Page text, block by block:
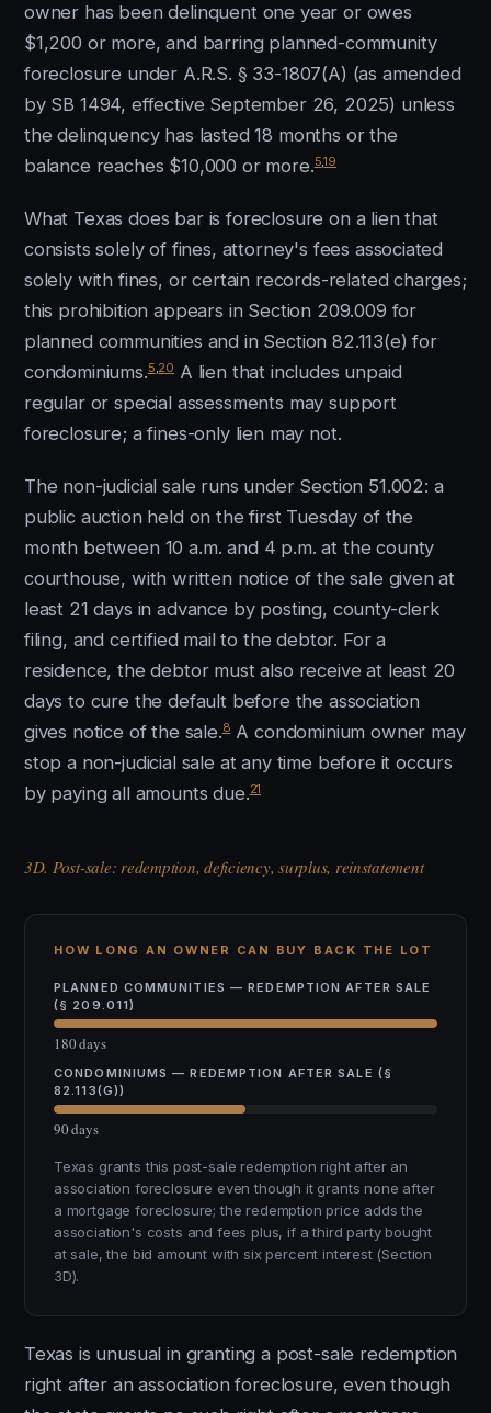
owner has been delinquent one year or owes
$1,200 or more, and barring planned-community
foreclosure under A.R.S. § 33-1807(A) (as amended
by SB 1494, effective September 26, 2025) unless
the delinquency has lasted 18 months or the
balance reaches $10,000 or more.5,19
What Texas does bar is foreclosure on a lien that
consists solely of fines, attorney's fees associated
solely with fines, or certain records-related charges;
this prohibition appears in Section 209.009 for
planned communities and in Section 82.113(e) for
condominiums.5 20A lien that includes unpaid
regular or special assessments may support
foreclosure; a fines-only lien may not.
The non-judicial sale runs under Section 51.002: a
public auction held on the first Tuesday of the
month between 10 a.m. and 4 p.m. at the county
courthouse, with written notice of the sale given at
least 21 days in advance by posting, county-clerk
filing, and certified mail to the debtor. For a
residence, the debtor must also receive at least 20
days to cure the default before the association
gives notice of the sale.8A condominium owner may
stop a non-judicial sale at any time before it occurs
by paying all amounts due.21
3D. Post-sale: redemption, deficiency, surplus, reinstatement
HOW LONG AN OWNER CAN BUY BACK THE LOT
PLANNED COMMUNITIES — REDEMPTION AFTER SALE
(§ 209.011)
180 days
CONDOMINIUMS — REDEMPTION AFTER SALE (§
82.113(G))
90 days
Texas grants this post-sale redemption right after an
association foreclosure even though it grants none after
a mortgage foreclosure; the redemption price adds the
association's costs and fees plus, if a third party bought
at sale, the bid amount with six percent interest (Section
3D).
Texas is unusual in granting a post-sale redemption
right after an association foreclosure, even though